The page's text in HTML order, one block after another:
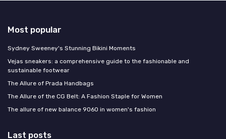
Most popular
Sydney Sweeney's Stunning Bikini Moments
Vejas sneakers: a comprehensive guide to the fashionable and
sustainable footwear
The Allure of Prada Handbags
The Allure of the CG Belt: A Fashion Staple for Women
The allure of new balance 9060 in women's fashion
Last posts